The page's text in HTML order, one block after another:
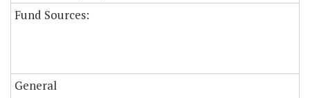
Fund Sources:
General